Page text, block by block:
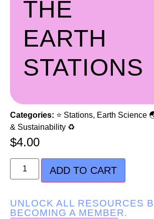
THE
EARTH
STATIONS
Categories: ⭐ Stations, Earth Science
& Sustainability ♻️
$4.00
ADD TO CART
UNLOCK ALL RESOURCES
BECOMING A MEMBER.